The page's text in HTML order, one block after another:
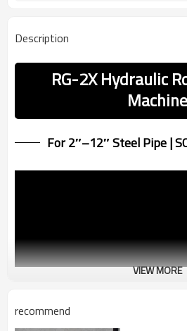
Description
RG-2X Hydraulic
Machine
For 2″–12″ Steel Pipe |
VIEW MORE
recommend